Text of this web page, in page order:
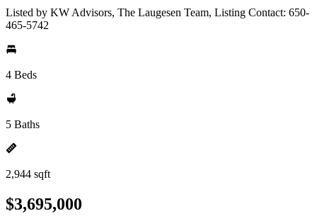
Listed by KW Advisors, The Laugesen Team, Listing Contact: 650-
465-5742
4 Beds
5 Baths
2,944 sqft
$3,695,000